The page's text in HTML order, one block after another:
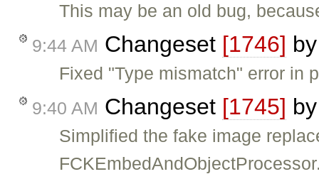
This may be an old bug,
9:44 AM Changeset [1746]
Fixed "Type mismatch" error in
9:40 AM Changeset [1745]
Simplified the fake image